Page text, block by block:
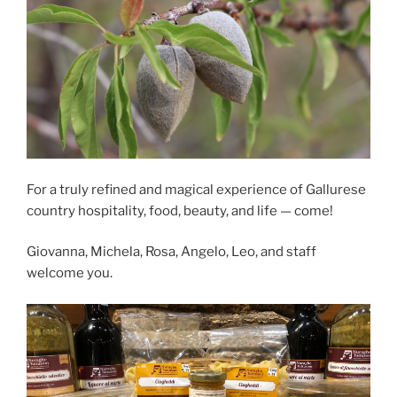
For a truly refined and magical experience of Gallurese
country hospitality, food, beauty, and life — come!
Giovanna, Michela, Rosa, Angelo, Leo, and staff
welcome you.